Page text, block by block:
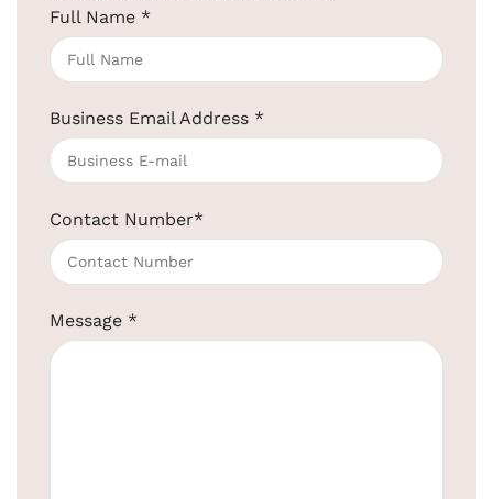
Full Name *
Business Email Address *
Contact Number*
Message *
Gold Trolley Luggage Cart
SKU: EBLT0002
Get Quotation Today!
+91-957-4764-666
MODEL NO.